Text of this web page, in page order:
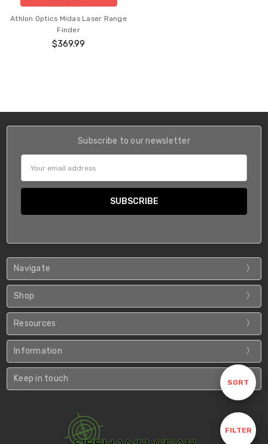
Show
FILTER
Sort
By
SORT
Athlon Optics Midas Laser Range
Finder
$369.99
Subscribe to our newsletter
Navigate
Shop
Resources
Information
Keep in touch